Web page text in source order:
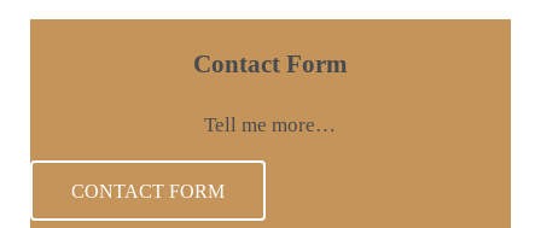
Contact Form
Tell me more…
CONTACT FORM